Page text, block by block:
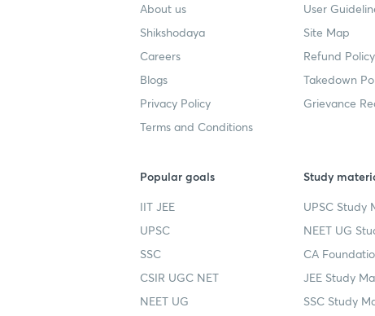
About us
Shikshodaya
Careers
Blogs
Privacy Policy
Terms and Conditions
User
Site Map
Refund Policy
Takedown
Grievance
Popular goals
IIT JEE
UPSC
SSC
CSIR UGC NET
NEET UG
Study
UPSC Study
NEET UG
CA
JEE Study
SSC Study